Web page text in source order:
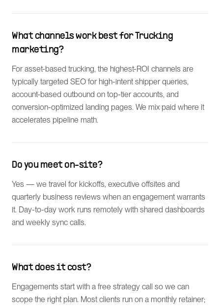
What channels work best for Trucking
marketing?
For asset-based trucking, the highest-ROI channels are
typically targeted SEO for high-intent shipper queries,
account-based outbound on top-tier accounts, and
conversion-optimized landing pages. We mix paid where it
accelerates pipeline math.
Do you meet on-site?
Yes — we travel for kickoffs, executive offsites and
quarterly business reviews when an engagement warrants
it. Day-to-day work runs remotely with shared dashboards
and weekly sync calls.
What does it cost?
Engagements start with a free strategy call so we can
scope the right plan. Most clients run on a monthly retainer;